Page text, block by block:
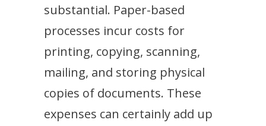
substantial. Paper-based
processes incur costs for
printing, copying, scanning,
mailing, and storing physical
copies of documents. These
expenses can certainly add up